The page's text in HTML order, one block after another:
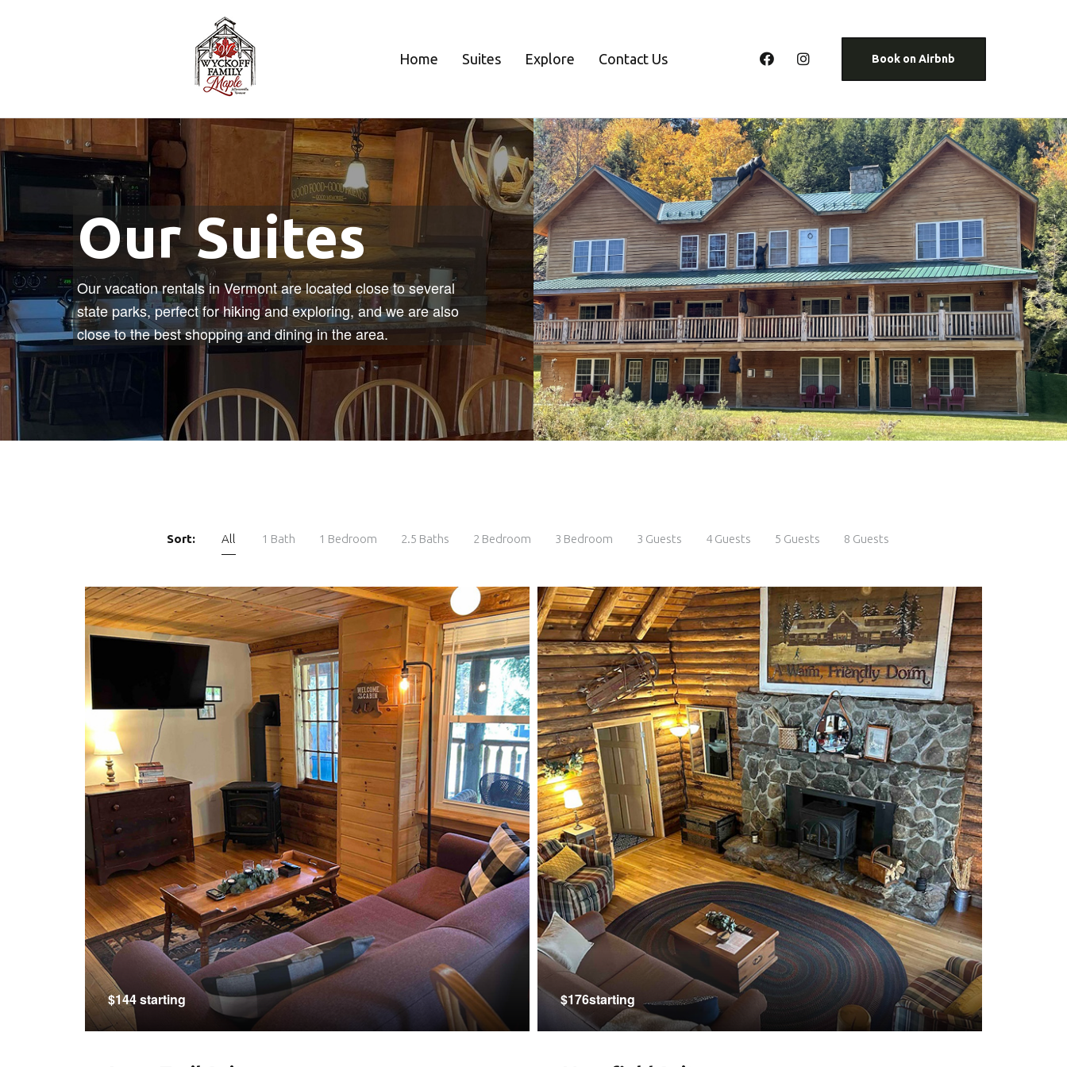
Home Suites Explore Contact Us Book on Airbnb
Our Suites
Our vacation rentals in Vermont are located close to several
state parks, perfect for hiking and exploring, and we are also
close to the best shopping and dining in the area.
Sort: All 1 Bath 1 Bedroom 2.5 Baths 2 Bedroom 3 Bedroom 3 Guests 4 Guests 5 Guests 8 Guests
$144 starting $176starting